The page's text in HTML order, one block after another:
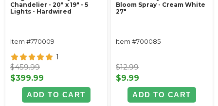
Chandelier - 20" x 19" - 5
Lights - Hardwired
Item #770009
1
$459.99
$399.99
ADD TO CART
Bloom Spray - Cream White
27"
Item #700085
$12.99
$9.99
ADD TO CART